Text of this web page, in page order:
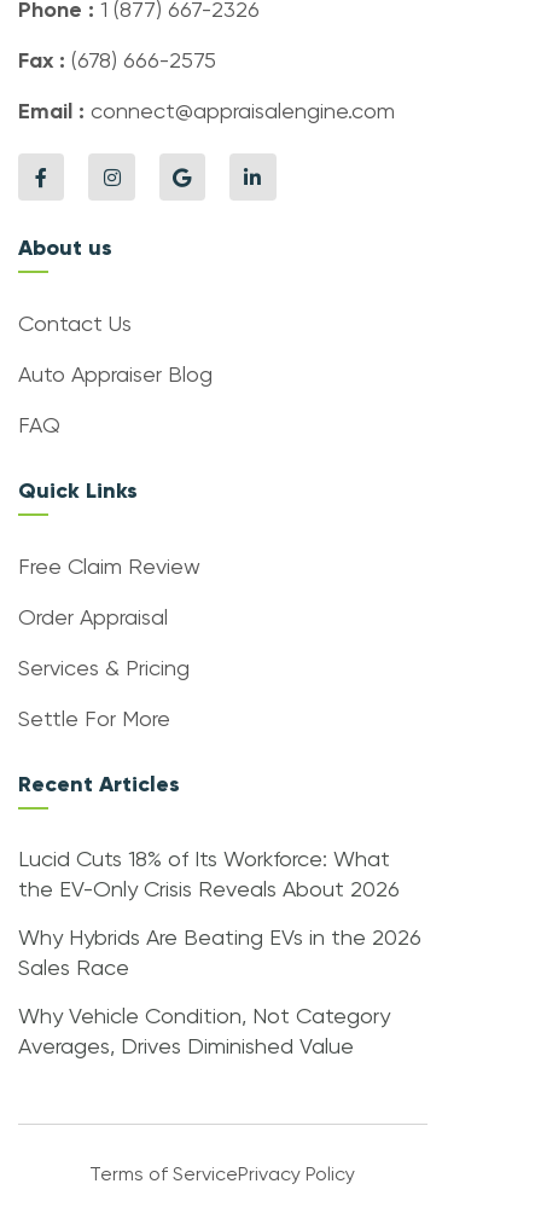
Phone : 1 (877) 667-2326
Fax : (678) 666-2575
Email : connect@appraisalengine.com
About us
Contact Us
Auto Appraiser Blog
FAQ
Quick Links
Free Claim Review
Order Appraisal
Services & Pricing
Settle For More
Recent Articles
Lucid Cuts 18% of Its Workforce: What
the EV-Only Crisis Reveals About 2026
Why Hybrids Are Beating EVs in the 2026
Sales Race
Why Vehicle Condition, Not Category
Averages, Drives Diminished Value
Terms of ServicePrivacy Policy